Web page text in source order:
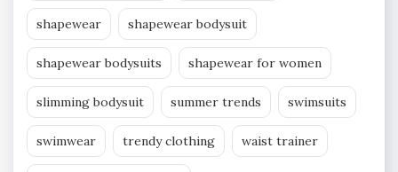
shapewear shapewear bodysuit
shapewear bodysuits shapewear for women
slimming bodysuit summer trends swimsuits
swimwear trendy clothing waist trainer